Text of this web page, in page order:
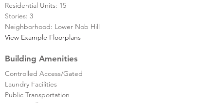
Residential Units: 15
Stories: 3
Neighborhood: Lower Nob Hill
View Example Floorplans
Building Amenities
Controlled Access/Gated
Laundry Facilities
Public Transportation